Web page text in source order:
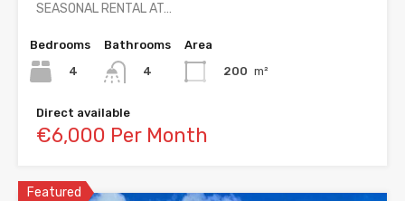
SEASONAL RENTAL AT…
Bedrooms
4
Bathrooms
4
Area
200 m²
Direct available
€6,000 Per Month
Featured